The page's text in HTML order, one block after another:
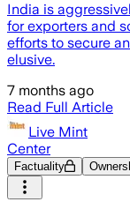
India is
for exporters and
efforts to secure
elusive.
7 months ago
Read Full Article
Live Mint
Center
Factuality